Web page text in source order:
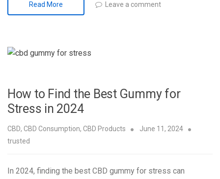
Read More Leave a comment
How to Find the Best Gummy for
Stress in 2024
CBD, CBD Consumption, CBD Products
June 11, 2024
trusted
In 2024, finding the best CBD gummy for stress can